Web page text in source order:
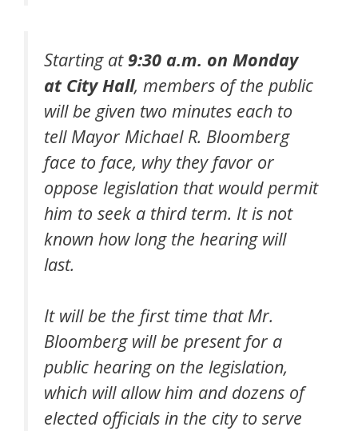
Starting at 9:30 a.m. on Monday
at City Hall, members of the public
will be given two minutes each to
tell Mayor Michael R. Bloomberg
face to face, why they favor or
oppose legislation that would permit
him to seek a third term. It is not
known how long the hearing will
last.
It will be the first time that Mr.
Bloomberg will be present for a
public hearing on the legislation,
which will allow him and dozens of
elected officials in the city to serve